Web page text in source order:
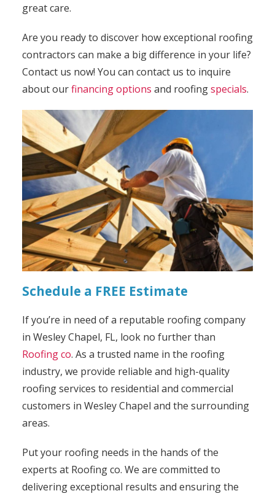
great care.
Are you ready to discover how exceptional roofing
contractors can make a big difference in your life?
Contactus now! You can contact us to inquire
about ourfinancing options and roofingspecials.
Schedule a FREE Estimate
If you’re in need of a reputable roofing company
in Wesley Chapel, FL, look no further than
Roofing co. As a trusted name in the roofing
industry, we provide reliable and high-quality
roofing services to residential and commercial
customers in Wesley Chapel and the surrounding
areas.
Put your roofing needs in the hands of the
experts at Roofing co. We are committed to
delivering exceptional results and ensuring the